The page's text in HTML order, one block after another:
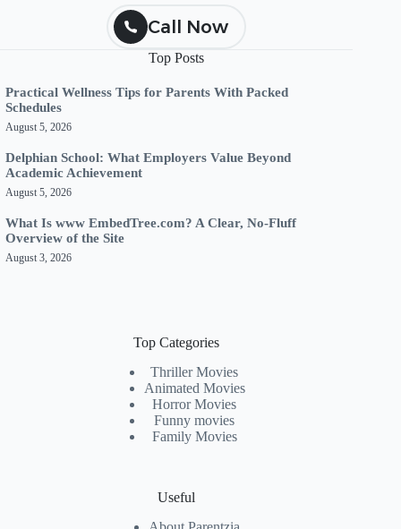
Call Now
Top Posts
Practical Wellness Tips for Parents With Packed
Schedules
August 5, 2026
Delphian School: What Employers Value Beyond
Academic Achievement
August 5, 2026
What Is www EmbedTree.com? A Clear, No-Fluff
Overview of the Site
August 3, 2026
Top Categories
Thriller Movies
Animated Movies
Horror Movies
Funny movies
Family Movies
Useful